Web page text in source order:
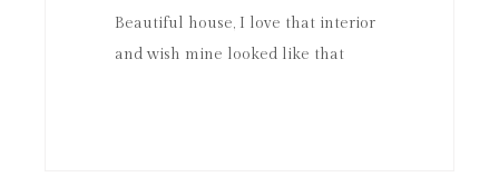
Beautiful house, I love that interior
and wish mine looked like that